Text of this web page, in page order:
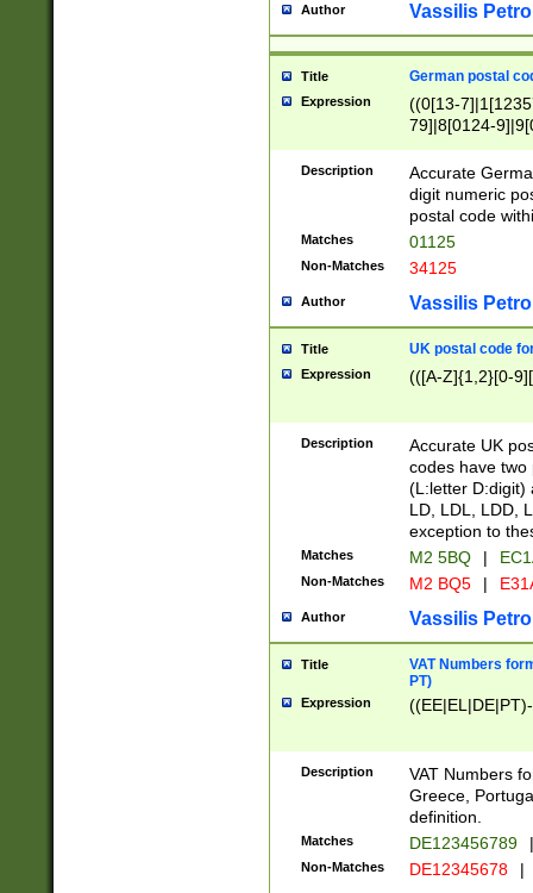
Author Vassilis
Title German postal
Expression
((0[13-
79]|8[0124-
9]|11[5-
Description
Accurate
digit numeric
postal code
Matches 01125
Non-Matches 34125
Author Vassilis
Title UK postal code
Expression (([A-Z]{1,2}[0-
Description
Accurate UK
codes have two
(L:letter D:digit)
LD, LDL, LDD,
exception to
Matches M2 5BQ |
Non-Matches M2 BQ5 |
Author Vassilis
Title
VAT Numbers
PT)
Expression
Description
VAT Numbers
Greece,
definition.
Matches DE123456789 |
Non-Matches DE12345678 |